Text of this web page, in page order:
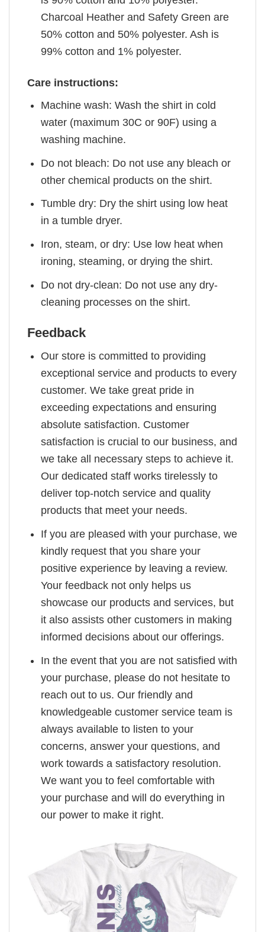
Charcoal Heather and Safety Green are
50% cotton and 50% polyester. Ash is
99% cotton and 1% polyester.
Care instructions:
Machine wash: Wash the shirt in cold
water (maximum 30C or 90F) using a
washing machine.
Do not bleach: Do not use any bleach or
other chemical products on the shirt.
Tumble dry: Dry the shirt using low heat
in a tumble dryer.
Iron, steam, or dry: Use low heat when
ironing, steaming, or drying the shirt.
Do not dry-clean: Do not use any dry-
cleaning processes on the shirt.
Feedback
Our store is committed to providing
exceptional service and products to every
customer. We take great pride in
exceeding expectations and ensuring
absolute satisfaction. Customer
satisfaction is crucial to our business, and
we take all necessary steps to achieve it.
Our dedicated staff works tirelessly to
deliver top-notch service and quality
products that meet your needs.
If you are pleased with your purchase, we
kindly request that you share your
positive experience by leaving a review.
Your feedback not only helps us
showcase our products and services, but
it also assists other customers in making
informed decisions about our offerings.
In the event that you are not satisfied with
your purchase, please do not hesitate to
reach out to us. Our friendly and
knowledgeable customer service team is
always available to listen to your
concerns, answer your questions, and
work towards a satisfactory resolution.
We want you to feel comfortable with
your purchase and will do everything in
our power to make it right.